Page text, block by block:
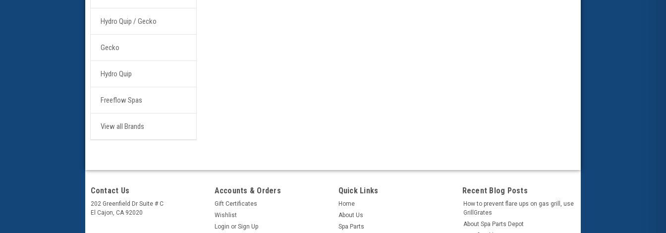
Hydro Quip / Gecko
Gecko
Hydro Quip
Freeflow Spas
View all Brands
Contact Us
202 Greenfield Dr Suite # C
El Cajon, CA 92020
Accounts & Orders
Gift Certificates
Wishlist
Login or Sign Up
Quick Links
Home
About Us
Spa Parts
Recent Blog Posts
How to prevent flare ups on gas grill, use
GrillGrates
About Spa Parts Depot